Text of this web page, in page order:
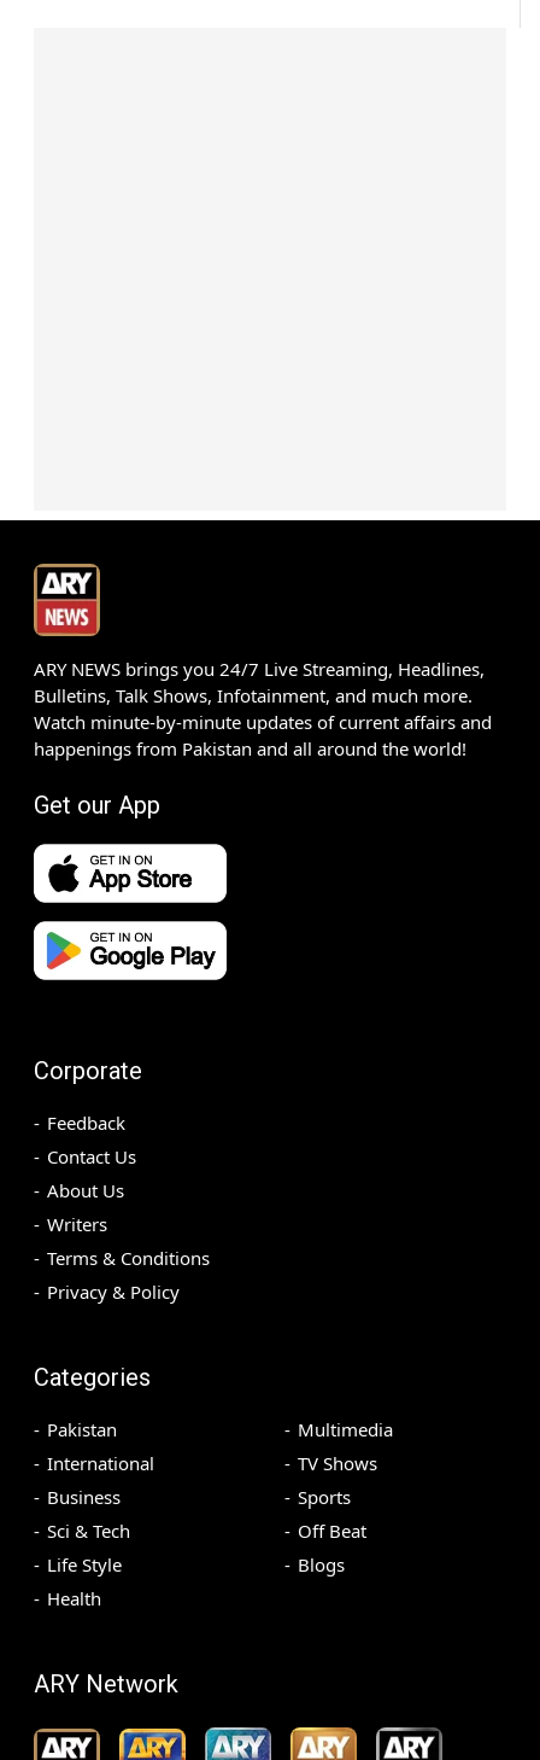
ARY NEWS brings you 24/7 Live Streaming, Headlines,
Bulletins, Talk Shows, Infotainment, and much more.
Watch minute-by-minute updates of current affairs and
happenings from Pakistan and all around the world!
Get our App
Corporate
Feedback
Contact Us
About Us
Writers
Terms & Conditions
Privacy & Policy
Categories
Pakistan
International
Business
Sci & Tech
Life Style
Health
Multimedia
TV Shows
Sports
Off Beat
Blogs
ARY Network